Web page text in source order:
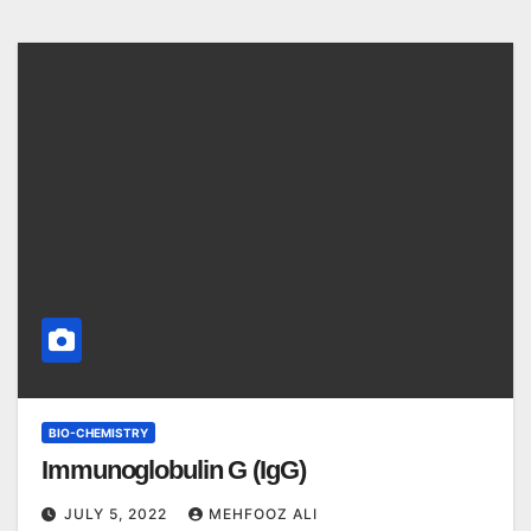
BIO-CHEMISTRY
Immunoglobulin G (IgG)
JULY 5, 2022 MEHFOOZ ALI